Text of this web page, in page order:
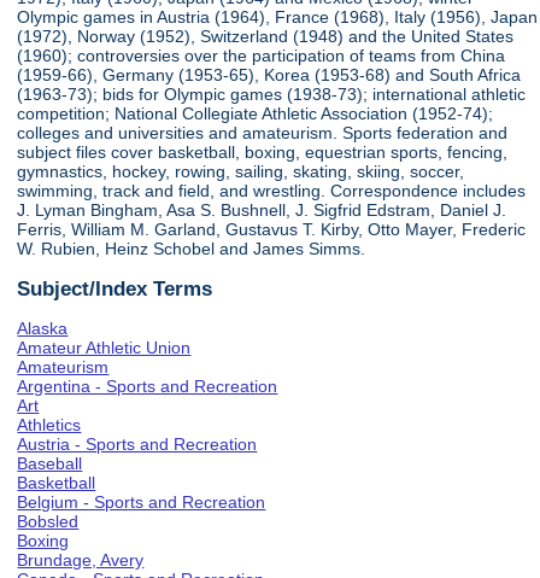
Olympic games in Austria (1964), France (1968), Italy (1956), Japan
(1972), Norway (1952), Switzerland (1948) and the United States
(1960); controversies over the participation of teams from China
(1959-66), Germany (1953-65), Korea (1953-68) and South Africa
(1963-73); bids for Olympic games (1938-73); international athletic
competition; National Collegiate Athletic Association (1952-74);
colleges and universities and amateurism. Sports federation and
subject files cover basketball, boxing, equestrian sports, fencing,
gymnastics, hockey, rowing, sailing, skating, skiing, soccer,
swimming, track and field, and wrestling. Correspondence includes
J. Lyman Bingham, Asa S. Bushnell, J. Sigfrid Edstram, Daniel J.
Ferris, William M. Garland, Gustavus T. Kirby, Otto Mayer, Frederic
W. Rubien, Heinz Schobel and James Simms.
Subject/Index Terms
Alaska
Amateur Athletic Union
Amateurism
Argentina - Sports and Recreation
Art
Athletics
Austria - Sports and Recreation
Baseball
Basketball
Belgium - Sports and Recreation
Bobsled
Boxing
Brundage, Avery